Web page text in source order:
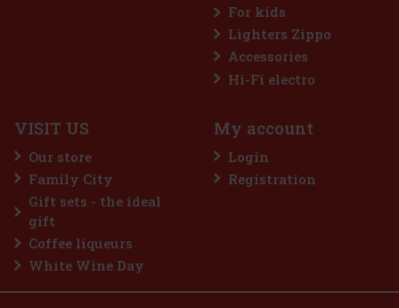
For kids
Lighters Zippo
Accessories
Hi-Fi electro
VISIT US
Our store
Family City
Gift sets - the ideal
gift
Coffee liqueurs
White Wine Day
My account
Login
Registration